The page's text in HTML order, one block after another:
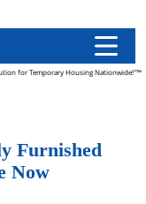
for Temporary Housing Nationwide!"™
Furnished
Now